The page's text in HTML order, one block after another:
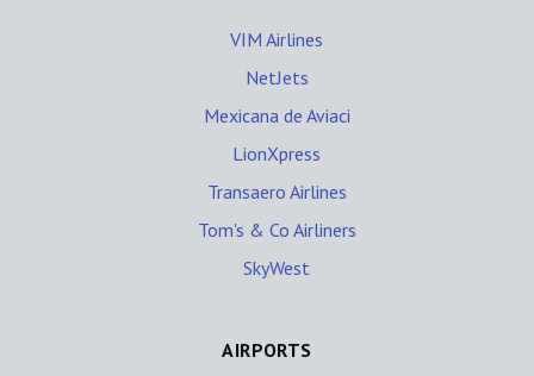
VIM Airlines
NetJets
Mexicana de Aviaci
LionXpress
Transaero Airlines
Tom's & Co Airliners
SkyWest
AIRPORTS